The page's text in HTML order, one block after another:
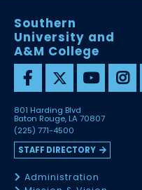
Southern
University and
A&M College
801 Harding Blvd
Baton Rouge, LA 70807
(225) 771-4500
STAFF DIRECTORY
Administration